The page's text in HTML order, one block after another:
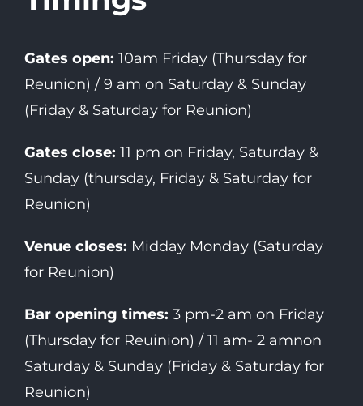
Gates open: 10am Friday (Thursday for
Reunion) / 9 am on Saturday & Sunday
(Friday & Saturday for Reunion)
Gates close: 11 pm on Friday, Saturday &
Sunday (thursday, Friday & Saturday for
Reunion)
Venue closes: Midday Monday (Saturday
for Reunion)
Bar opening times: 3 pm-2 am on Friday
(Thursday for Reuinion) / 11 am- 2 amnon
Saturday & Sunday (Friday & Saturday for
Reunion)